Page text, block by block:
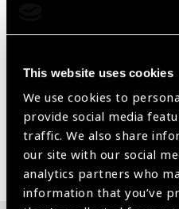
This website uses cookies
We use cookies to
provide social media
traffic. We also share
our site with our social
analytics partners who
information that you’ve
Product Features
Share: